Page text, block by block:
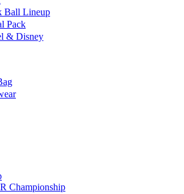
Ball Lineup
Pack
& Disney
Championship